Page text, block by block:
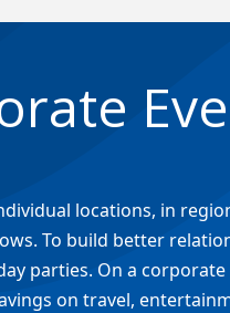
locations, in
To build better
On a corporate
on travel,